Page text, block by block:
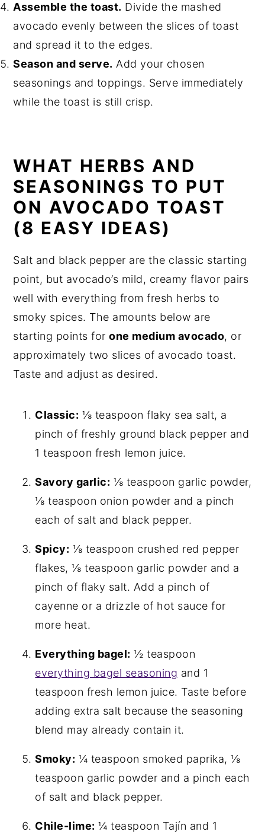
Assemble the toast. Divide the mashed
avocado evenly between the slices of toast
and spread it to the edges.
Season and serve. Add your chosen
seasonings and toppings. Serve immediately
while the toast is still crisp.
WHAT HERBS AND
SEASONINGS TO PUT
ON AVOCADO TOAST
(8 EASY IDEAS)
Salt and black pepper are the classic starting
point, but avocado’s mild, creamy flavor pairs
well with everything from fresh herbs to
smoky spices. The amounts below are
starting points forone medium avocado, or
approximately two slices of avocado toast.
Taste and adjust as desired.
Classic: ⅛ teaspoon flaky sea salt, a
pinch of freshly ground black pepper and
1 teaspoon fresh lemon juice.
Savory garlic: ⅛ teaspoon garlic powder,
⅛ teaspoon onion powder and a pinch
each of salt and black pepper.
Spicy: ⅛ teaspoon crushed red pepper
flakes, ⅛ teaspoon garlic powder and a
pinch of flaky salt. Add a pinch of
cayenne or a drizzle of hot sauce for
more heat.
Everything bagel: ½ teaspoon
everything bagel seasoning and 1
teaspoon fresh lemon juice. Taste before
adding extra salt because the seasoning
blend may already contain it.
Smoky: ¼ teaspoon smoked paprika, ⅛
teaspoon garlic powder and a pinch each
of salt and black pepper.
Chile-lime: ¼ teaspoon Tajín and 1